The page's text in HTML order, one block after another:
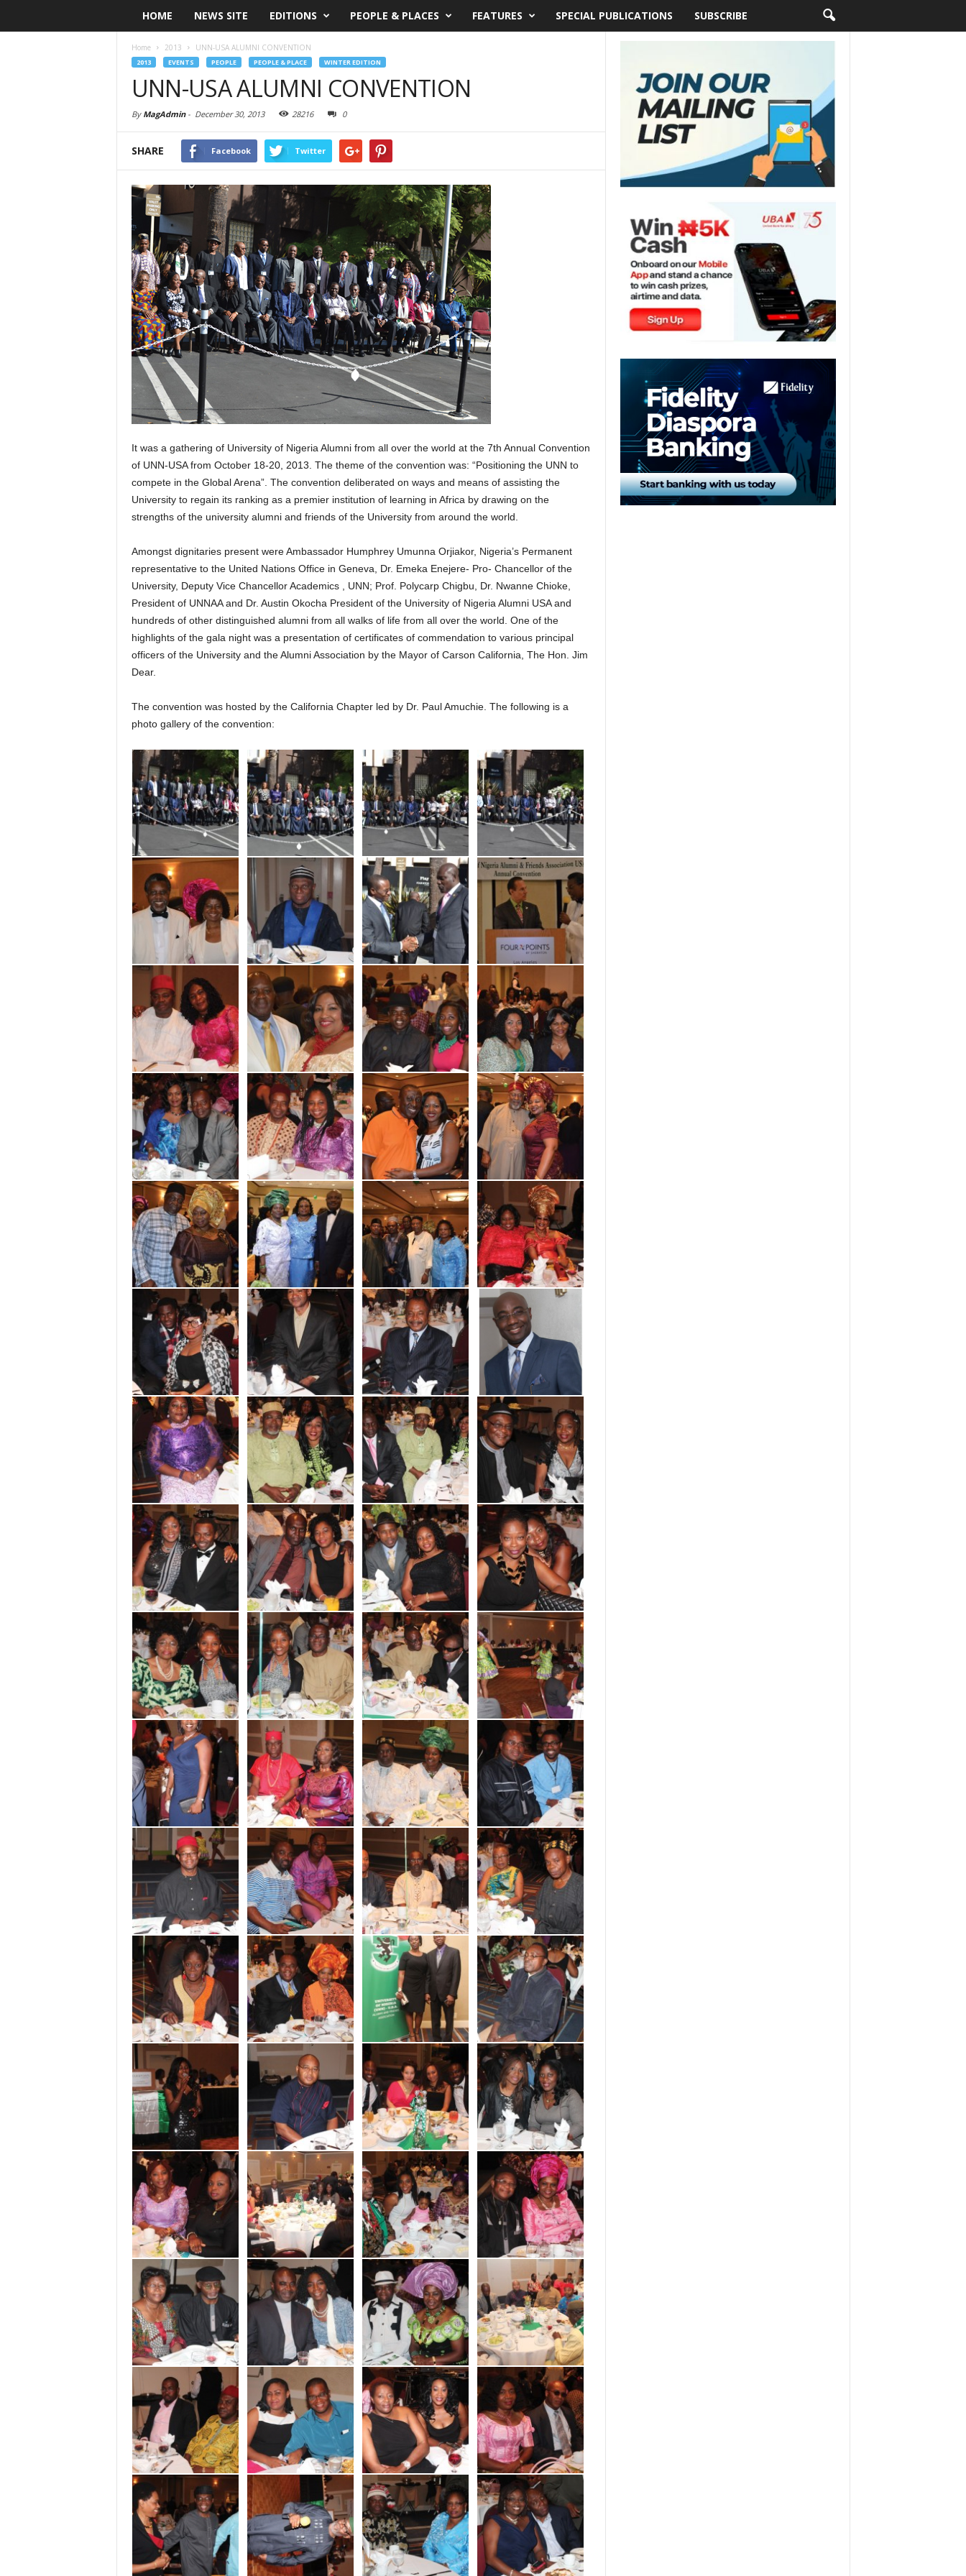
HOME NEWS SITE EDITIONS PEOPLE & PLACES FEATURES SPECIAL PUBLICATIONS SUBSCRIBE
Home 2013 UNN-USA ALUMNI CONVENTION
2013 EVENTS PEOPLE PEOPLE & PLACE WINTER EDITION
UNN-USA ALUMNI CONVENTION
By MagAdmin- December 30, 2013 28216 0
SHARE Facebook Twitter
It was a gathering of University of Nigeria Alumni from all over the world at the 7th Annual Convention
of UNN-USA from October 18-20, 2013. The theme of the convention was: “Positioning the UNN to
compete in the Global Arena”. The convention deliberated on ways and means of assisting the
University to regain its ranking as a premier institution of learning in Africa by drawing on the
strengths of the university alumni and friends of the University from around the world.
Amongst dignitaries present were Ambassador Humphrey Umunna Orjiakor, Nigeria’s Permanent
representative to the United Nations Office in Geneva, Dr. Emeka Enejere- Pro- Chancellor of the
University, Deputy Vice Chancellor Academics , UNN; Prof. Polycarp Chigbu, Dr. Nwanne Chioke,
President of UNNAA and Dr. Austin Okocha President of the University of Nigeria Alumni USA and
hundreds of other distinguished alumni from all walks of life from all over the world. One of the
highlights of the gala night was a presentation of certificates of commendation to various principal
officers of the University and the Alumni Association by the Mayor of Carson California, The Hon. Jim
Dear.
The convention was hosted by the California Chapter led by Dr. Paul Amuchie. The following is a
photo gallery of the convention: